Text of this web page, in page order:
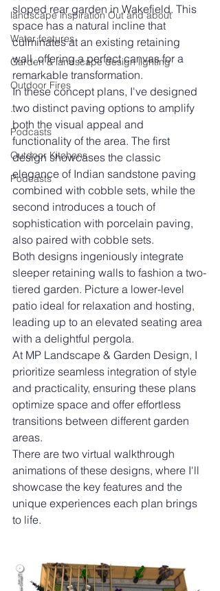
landscape inspiration Out and about
Water features
Garden & landscape design lighting
Outdoor Fires
.
Podcasts
Outdoor Kitchens
Podcasts
sloped rear garden in Wakefield. This
space has a natural incline that
culminates at an existing retaining
wall, offering a perfect canvas for a
remarkable transformation.
In these concept plans, I've designed
two distinct paving options to amplify
both the visual appeal and
functionality of the area. The first
design showcases the classic
elegance of Indian sandstone paving
combined with cobble sets, while the
second introduces a touch of
sophistication with porcelain paving,
also paired with cobble sets.
Both designs ingeniously integrate
sleeper retaining walls to fashion a two-
tiered garden. Picture a lower-level
patio ideal for relaxation and hosting,
leading up to an elevated seating area
with a delightful pergola.
At MP Landscape & Garden Design, I
prioritize seamless integration of style
and practicality, ensuring these plans
optimize space and offer effortless
transitions between different garden
areas.
There are two virtual walkthrough
animations of these designs, where I'll
showcase the key features and the
unique experiences each plan brings
to life.